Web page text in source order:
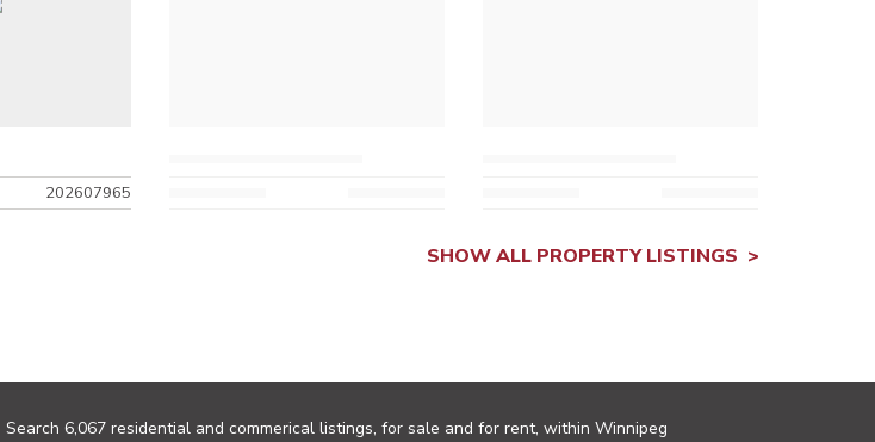
202607965
SHOW ALL PROPERTY LISTINGS
Search 6,067 residential and commerical listings, for sale and for rent, within Winnipeg